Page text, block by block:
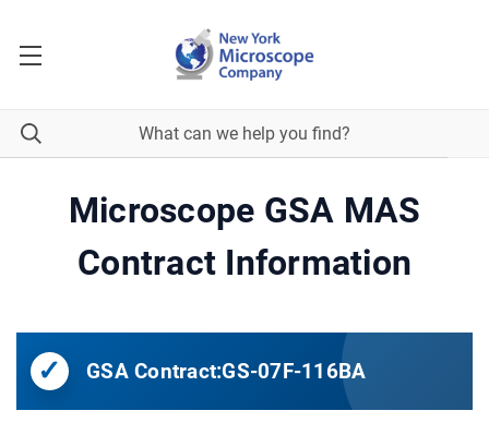
Microscope GSA MAS
Contract Information
GSA Contract:GS-07F-116BA